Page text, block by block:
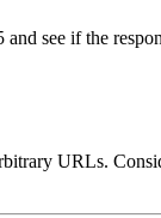
see if the
URLs.